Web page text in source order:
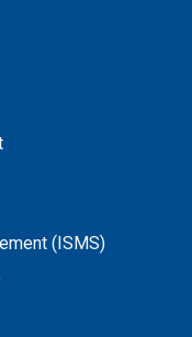
(ISMS)